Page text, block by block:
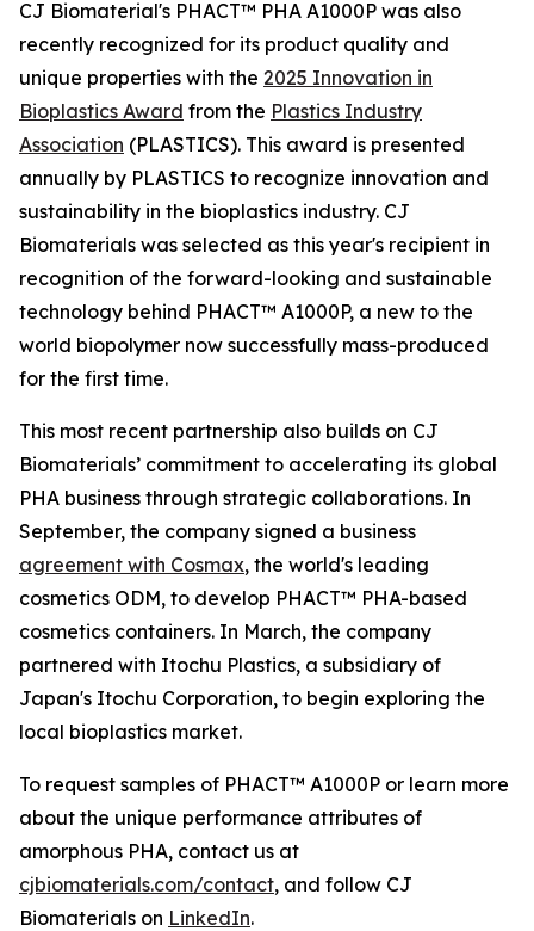
CJ Biomaterial's PHACT™ PHA A1000P was also
recently recognized for its product quality and
unique properties with the 2025 Innovation in
Bioplastics Award from the Plastics Industry
Association (PLASTICS). This award is presented
annually by PLASTICS to recognize innovation and
sustainability in the bioplastics industry. CJ
Biomaterials was selected as this year's recipient in
recognition of the forward-looking and sustainable
technology behind PHACT™ A1000P, a new to the
world biopolymer now successfully mass-produced
for the first time.
This most recent partnership also builds on CJ
Biomaterials’ commitment to accelerating its global
PHA business through strategic collaborations. In
September, the company signed a business
agreement with Cosmax, the world's leading
cosmetics ODM, to develop PHACT™ PHA-based
cosmetics containers. In March, the company
partnered with Itochu Plastics, a subsidiary of
Japan's Itochu Corporation, to begin exploring the
local bioplastics market.
To request samples of PHACT™ A1000P or learn more
about the unique performance attributes of
amorphous PHA, contact us at
cjbiomaterials.com/contact, and follow CJ
Biomaterials on LinkedIn.